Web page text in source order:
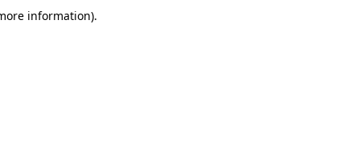
information).